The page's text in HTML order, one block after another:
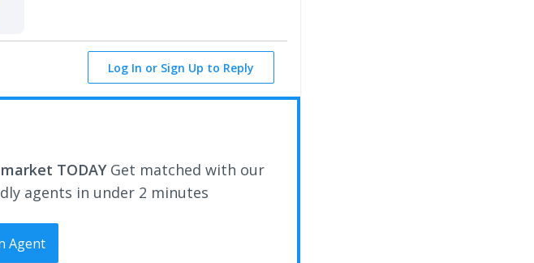
Log In or Sign Up to Reply
TODAY Get matched with our
agents in under 2 minutes
Agent